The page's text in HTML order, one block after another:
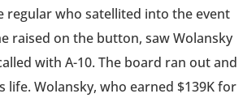
regular who satellited into the event
raised on the button, saw Wolansky
with A-10. The board ran out and
life. Wolansky, who earned $139K for